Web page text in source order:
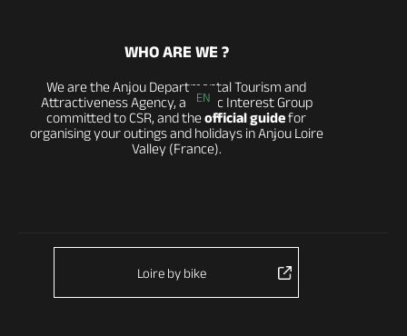
EN
WHO ARE WE ?
We are the Anjou Departmental Tourism and
Attractiveness Agency, a Public Interest Group
committed to CSR, and theofficial guidefor
organising your outings and holidays in Anjou Loire
Valley (France).
Loire by bike